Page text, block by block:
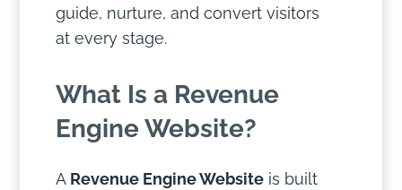
guide, nurture, and convert visitors
at every stage.
What Is a Revenue
Engine Website?
A Revenue Engine Website is built